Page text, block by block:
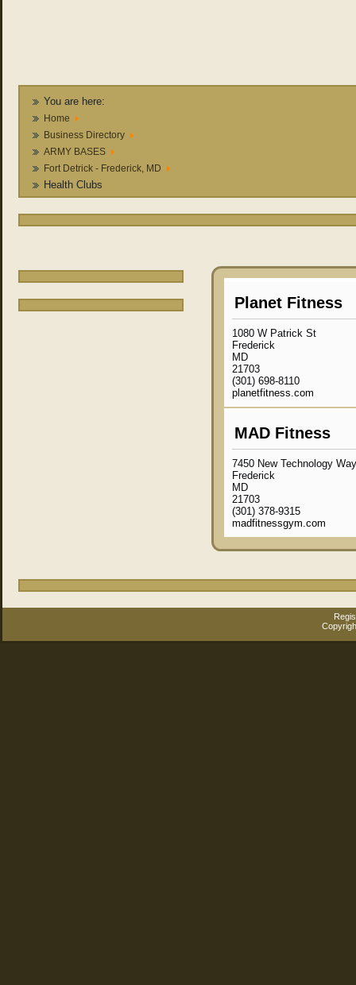
You are here:
Home
Business Directory
ARMY BASES
Fort Detrick - Frederick, MD
Health Clubs
Planet Fitness
1080 W Patrick St
Frederick
MD
21703
(301) 698-8110
planetfitness.com
MAD Fitness
7450 New Technology
Frederick
MD
21703
(301) 378-9315
madfitnessgym.com